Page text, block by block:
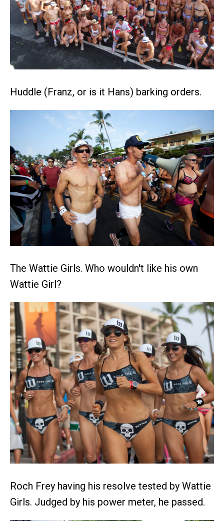
Huddle (Franz, or is it Hans) barking orders.
The Wattie Girls. Who wouldn't like his own
Wattie Girl?
Roch Frey having his resolve tested by Wattie
Girls. Judged by his power meter, he passed.